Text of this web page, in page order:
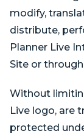
modify,
distribute,
Planner Live
Site or
Without
Live logo, are
protected